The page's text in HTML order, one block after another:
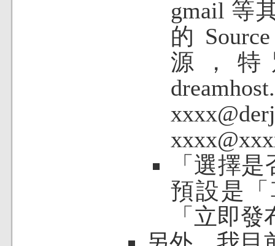
gmail 等
的
源，特
「 選擇是
預設是
「立即發